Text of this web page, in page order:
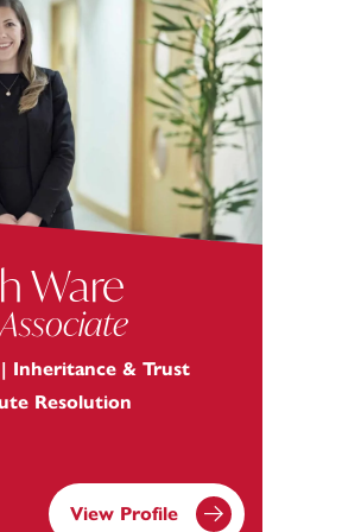
Ware
Inheritance & Trust
Resolution
View Profile